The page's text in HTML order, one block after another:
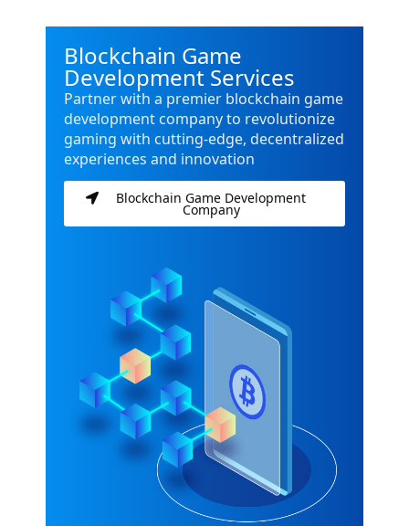
Blockchain Game
Development Services
Partner with a premier blockchain game
development company to revolutionize
gaming with cutting-edge, decentralized
experiences and innovation
Blockchain Game Development
Company